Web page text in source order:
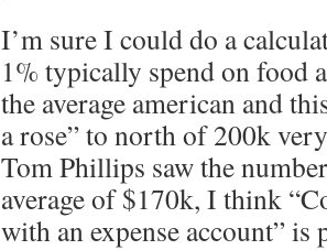
I’m sure I could do a
1% typically spend on food
the average american and
a rose” to north of 200k
Tom Phillips saw the
average of $170k, I think
with an expense account” is